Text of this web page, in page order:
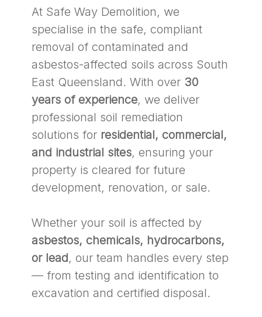
At Safe Way Demolition, we
specialise in the safe, compliant
removal of contaminated and
asbestos-affected soils across South
East Queensland. With over 30
years of experience, we deliver
professional soil remediation
solutions for residential, commercial,
and industrial sites, ensuring your
property is cleared for future
development, renovation, or sale.
Whether your soil is affected by
asbestos, chemicals, hydrocarbons,
or lead, our team handles every step
— from testing and identification to
excavation and certified disposal.